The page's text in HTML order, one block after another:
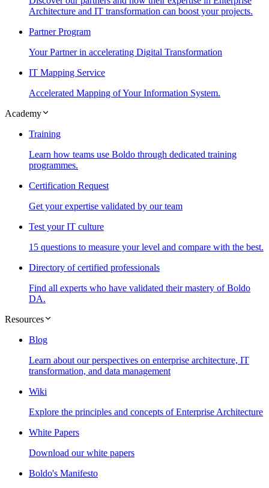
Architecture and IT transformation can boost your projects.
Partner Program
Your Partner in accelerating Digital Transformation
IT Mapping Service
Accelerated Mapping of Your Information System.
Academy
Training
Learn how teams use Boldo through dedicated training
programmes.
Certification Request
Get your expertise validated by our team
Test your IT culture
15 questions to measure your level and compare with the best.
Directory of certified professionals
Find all experts who have validated their mastery of Boldo
DA.
Resources
Blog
Learn about our perspectives on enterprise architecture, IT
transformation, and data management
Wiki
Explore the principles and concepts of Enterprise Architecture
White Papers
Download our white papers
Boldo's Manifesto